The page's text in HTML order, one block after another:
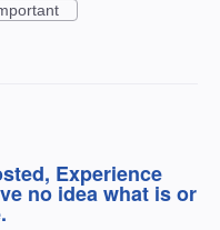
Experience
no idea what is or